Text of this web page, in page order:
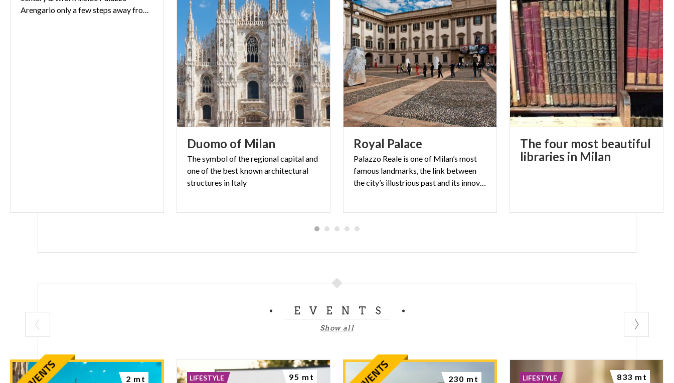
Arengario only a few steps away from the Vittorio Emanuele II Gallery
Duomo of Milan
The symbol of the regional capital and
one of the best known architectural
structures in Italy
Royal Palace
Palazzo Reale is one of Milan’s most
famous landmarks, the link between
the city’s illustrious past and its innovative present.
The four most beautiful
libraries in Milan
EVENTS
Show all
2 mt LIFESTYLE 95 mt 230 mt LIFESTYLE 833 mt